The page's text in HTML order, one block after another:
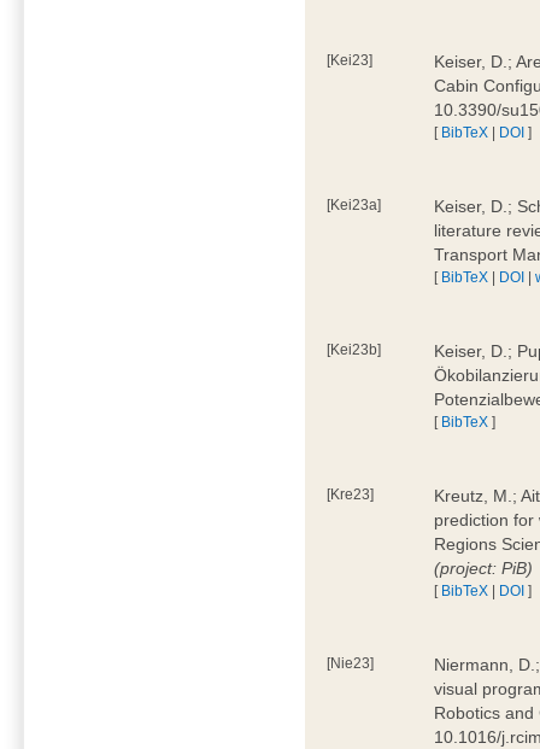
[Kei23]
Keiser, D.;
Cabin
10.3390/
[ BibTeX | DOI ]
[Kei23a]
Keiser, D.;
literature
Transport
[ BibTeX | DOI |
[Kei23b]
Keiser, D.;
[ BibTeX ]
[Kre23]
Kreutz, M.;
prediction for
Regions
(project: PiB)
[ BibTeX | DOI ]
[Nie23]
Niermann,
visual
Robotics
10.1016/